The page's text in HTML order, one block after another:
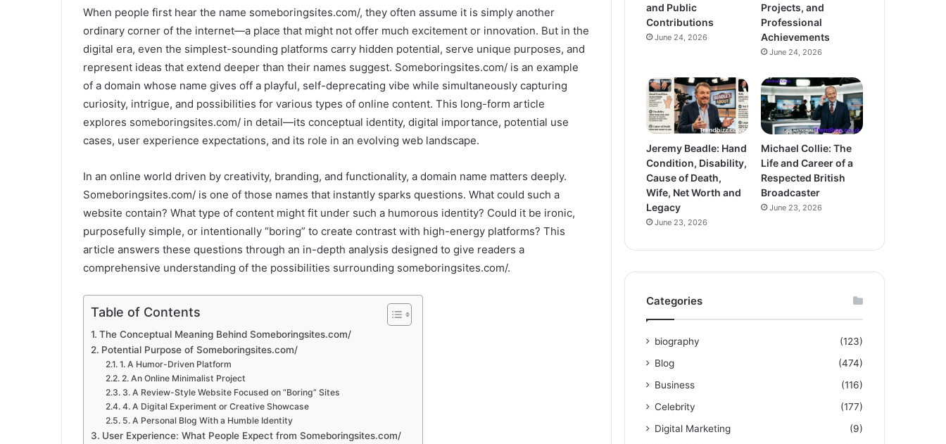
When people first hear the name someboringsites.com/, they often assume it is simply another
ordinary corner of the internet—a place that might not offer much excitement or innovation. But in the
digital era, even the simplest-sounding platforms carry hidden potential, serve unique purposes, and
represent ideas that extend deeper than their names suggest. Someboringsites.com/ is an example
of a domain whose name gives off a playful, self-deprecating vibe while simultaneously capturing
curiosity, intrigue, and possibilities for various types of online content. This long-form article
explores someboringsites.com/ in detail—its conceptual identity, digital importance, potential use
cases, user experience expectations, and its role in an evolving web landscape.
In an online world driven by creativity, branding, and functionality, a domain name matters deeply.
Someboringsites.com/ is one of those names that instantly sparks questions. What could such a
website contain? What type of content might fit under such a humorous identity? Could it be ironic,
purposefully simple, or intentionally “boring” to create contrast with high-energy platforms? This
article answers these questions through an in-depth analysis designed to give readers a
comprehensive understanding of the possibilities surrounding someboringsites.com/.
Table of Contents
The Conceptual Meaning Behind Someboringsites.com/
Potential Purpose of Someboringsites.com/
1. A Humor-Driven Platform
2. An Online Minimalist Project
3. A Review-Style Website Focused on “Boring” Sites
4. A Digital Experiment or Creative Showcase
5. A Personal Blog With a Humble Identity
User Experience: What People Expect from Someboringsites.com/
and Public
Contributions
June 24, 2026
Projects, and
Professional
Achievements
June 24, 2026
Jeremy Beadle: Hand
Condition, Disability,
Cause of Death,
Wife, Net Worth and
Legacy
June 23, 2026
Michael Collie: The
Life and Career of a
Respected British
Broadcaster
June 23, 2026
Categories
biography
(123)
Blog
(474)
Business
(116)
Celebrity
(177)
Digital Marketing
(9)